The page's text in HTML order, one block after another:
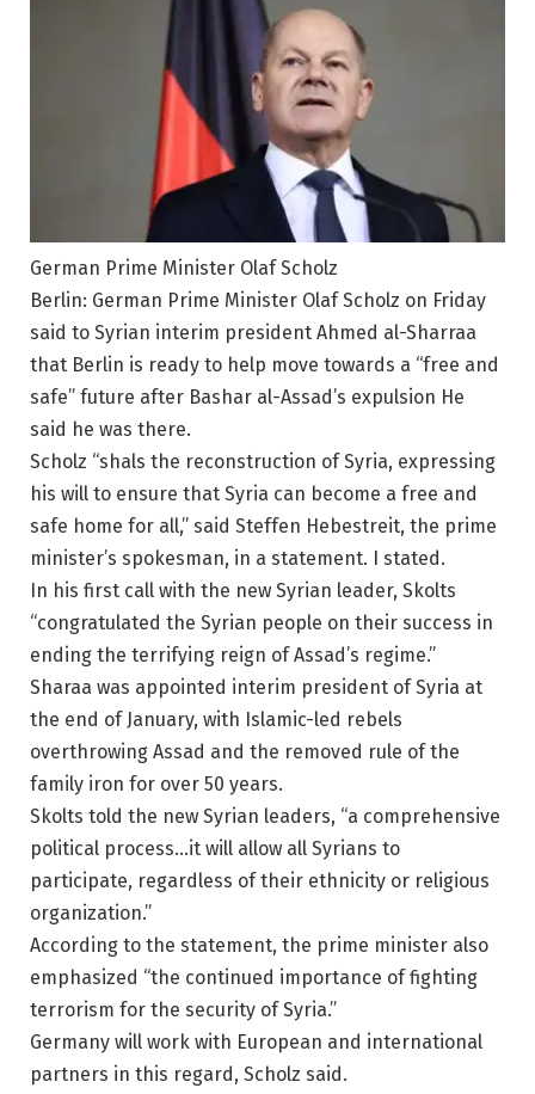
German Prime Minister Olaf Scholz
Berlin: German Prime Minister Olaf Scholz on Friday
said to Syrian interim president Ahmed al-Sharraa
that Berlin is ready to help move towards a “free and
safe” future after Bashar al-Assad’s expulsion He
said he was there.
Scholz “shals the reconstruction of Syria, expressing
his will to ensure that Syria can become a free and
safe home for all,” said Steffen Hebestreit, the prime
minister’s spokesman, in a statement. I stated.
In his first call with the new Syrian leader, Skolts
“congratulated the Syrian people on their success in
ending the terrifying reign of Assad’s regime.”
Sharaa was appointed interim president of Syria at
the end of January, with Islamic-led rebels
overthrowing Assad and the removed rule of the
family iron for over 50 years.
Skolts told the new Syrian leaders, “a comprehensive
political process…it will allow all Syrians to
participate, regardless of their ethnicity or religious
organization.”
According to the statement, the prime minister also
emphasized “the continued importance of fighting
terrorism for the security of Syria.”
Germany will work with European and international
partners in this regard, Scholz said.